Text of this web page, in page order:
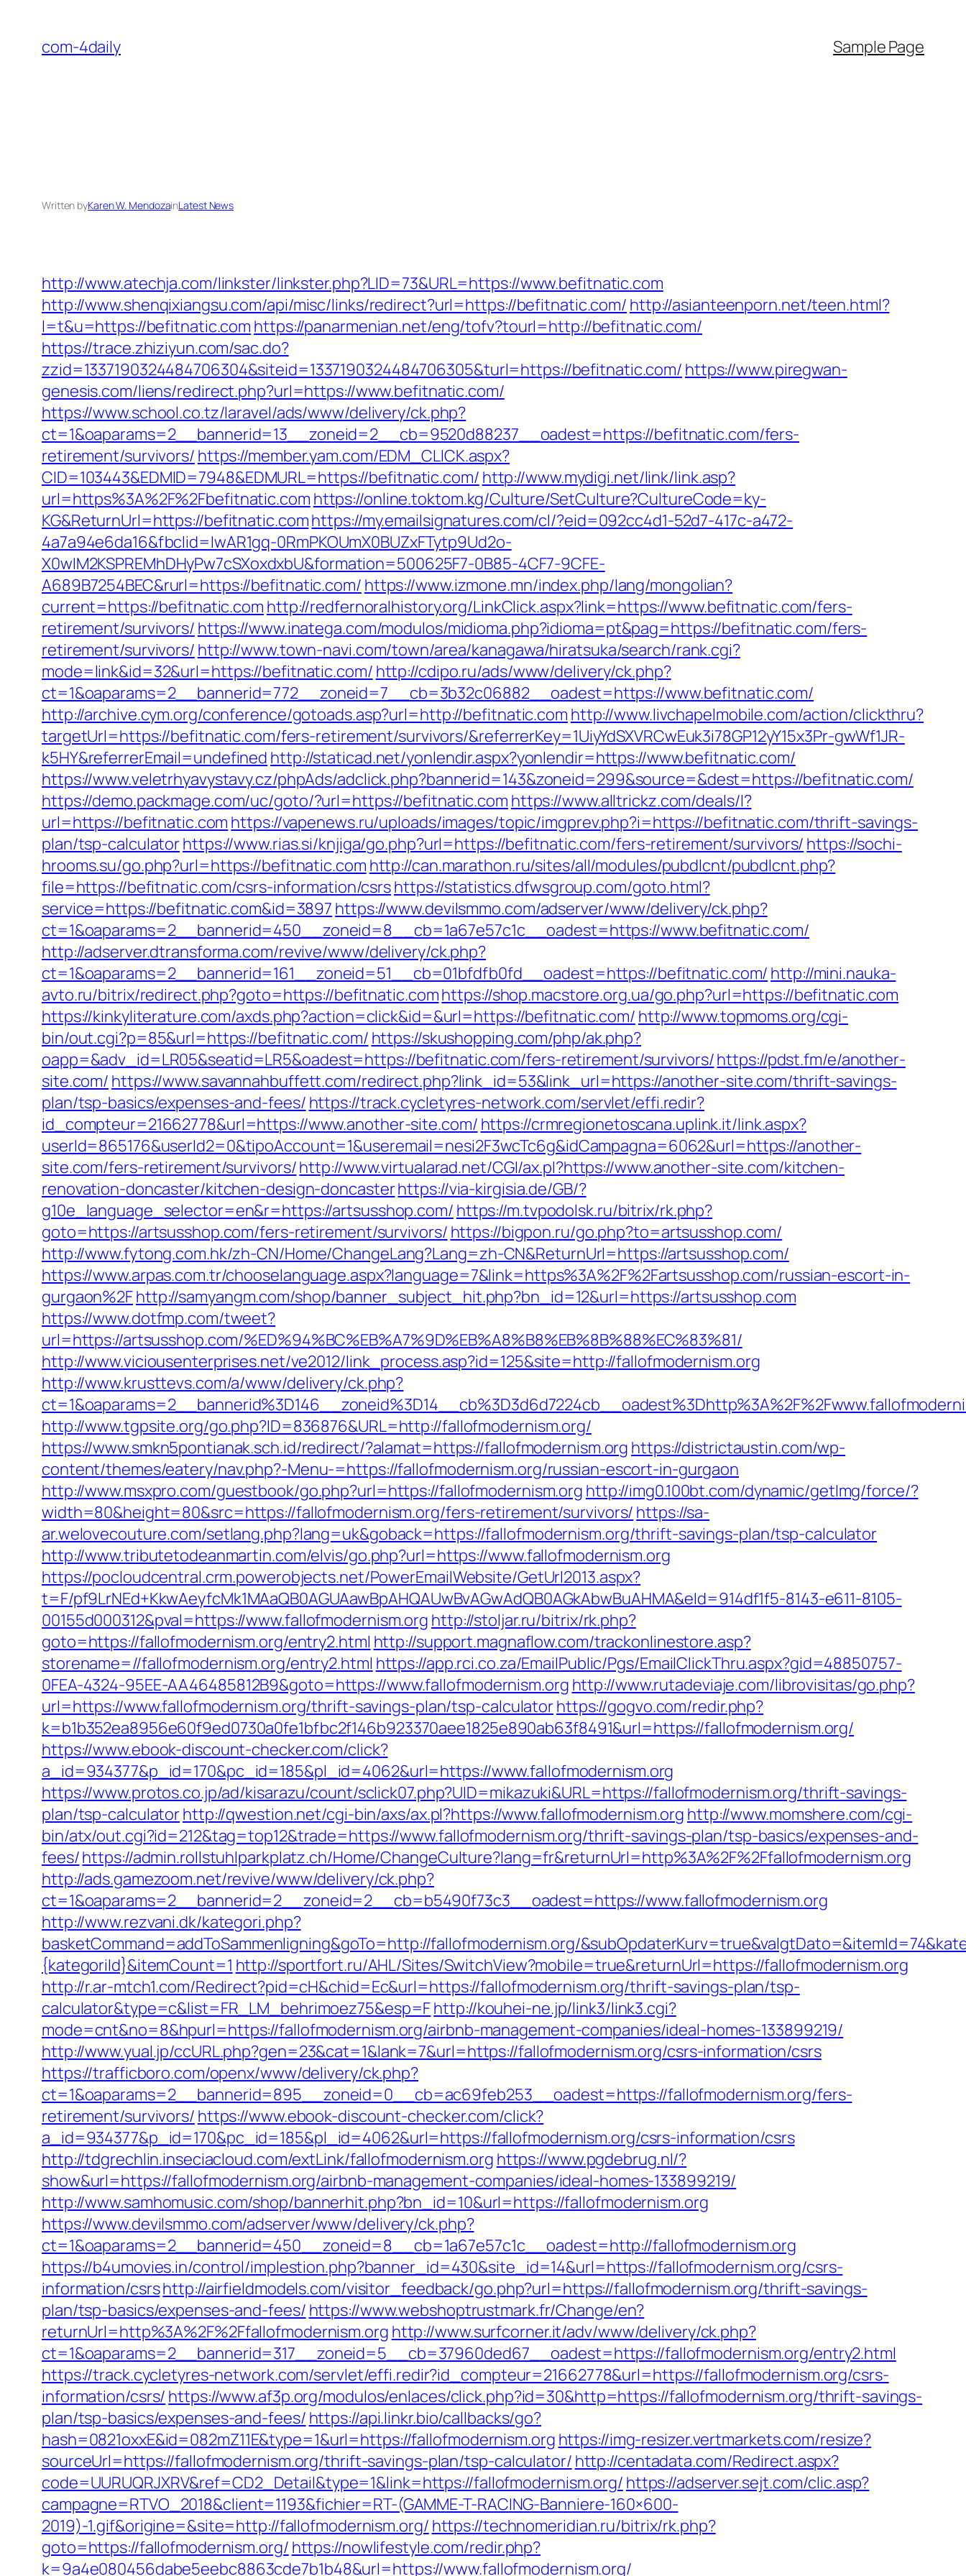
content
com-4daily Sample Page
Written byKaren W. MendozainLatest News
http://www.atechja.com/linkster/linkster.php?LID=73&URL=https://www.befitnatic.com
http://www.shenqixiangsu.com/api/misc/links/redirect?url=https://befitnatic.com/ http://asianteenporn.net/teen.html?
l=t&u=https://befitnatic.com https://panarmenian.net/eng/tofv?tourl=http://befitnatic.com/
https://trace.zhiziyun.com/sac.do?
zzid=1337190324484706304&siteid=1337190324484706305&turl=https://befitnatic.com/ https://www.piregwan-
genesis.com/liens/redirect.php?url=https://www.befitnatic.com/
https://www.school.co.tz/laravel/ads/www/delivery/ck.php?
ct=1&oaparams=2__bannerid=13__zoneid=2__cb=9520d88237__oadest=https://befitnatic.com/fers-
retirement/survivors/ https://member.yam.com/EDM_CLICK.aspx?
CID=103443&EDMID=7948&EDMURL=https://befitnatic.com/ http://www.mydigi.net/link/link.asp?
url=https%3A%2F%2Fbefitnatic.com https://online.toktom.kg/Culture/SetCulture?CultureCode=ky-
KG&ReturnUrl=https://befitnatic.comhttps://my.emailsignatures.com/cl/?eid=092cc4d1-52d7-417c-a472-
4a7a94e6da16&fbclid=IwAR1gq-0RmPKOUmX0BUZxFTytp9Ud2o-
X0wIM2KSPREMhDHyPw7cSXoxdxbU&formation=500625F7-0B85-4CF7-9CFE-
A689B7254BEC&rurl=https://befitnatic.com/ https://www.izmone.mn/index.php/lang/mongolian?
current=https://befitnatic.com http://redfernoralhistory.org/LinkClick.aspx?link=https://www.befitnatic.com/fers-
retirement/survivors/ https://www.inatega.com/modulos/midioma.php?idioma=pt&pag=https://befitnatic.com/fers-
retirement/survivors/ http://www.town-navi.com/town/area/kanagawa/hiratsuka/search/rank.cgi?
mode=link&id=32&url=https://befitnatic.com/ http://cdipo.ru/ads/www/delivery/ck.php?
ct=1&oaparams=2__bannerid=772__zoneid=7__cb=3b32c06882__oadest=https://www.befitnatic.com/
http://archive.cym.org/conference/gotoads.asp?url=http://befitnatic.com http://www.livchapelmobile.com/action/clickthru?
targetUrl=https://befitnatic.com/fers-retirement/survivors/&referrerKey=1UiyYdSXVRCwEuk3i78GP12yY15x3Pr-gwWf1JR-
k5HY&referrerEmail=undefined http://staticad.net/yonlendir.aspx?yonlendir=https://www.befitnatic.com/
https://www.veletrhyavystavy.cz/phpAds/adclick.php?bannerid=143&zoneid=299&source=&dest=https://befitnatic.com/
https://demo.packmage.com/uc/goto/?url=https://befitnatic.com https://www.alltrickz.com/deals/l?
url=https://befitnatic.com https://vapenews.ru/uploads/images/topic/imgprev.php?i=https://befitnatic.com/thrift-savings-
plan/tsp-calculatorhttps://www.rias.si/knjiga/go.php?url=https://befitnatic.com/fers-retirement/survivors/ https://sochi-
hrooms.su/go.php?url=https://befitnatic.com http://can.marathon.ru/sites/all/modules/pubdlcnt/pubdlcnt.php?
file=https://befitnatic.com/csrs-information/csrshttps://statistics.dfwsgroup.com/goto.html?
service=https://befitnatic.com&id=3897 https://www.devilsmmo.com/adserver/www/delivery/ck.php?
ct=1&oaparams=2__bannerid=450__zoneid=8__cb=1a67e57c1c__oadest=https://www.befitnatic.com/
http://adserver.dtransforma.com/revive/www/delivery/ck.php?
ct=1&oaparams=2__bannerid=161__zoneid=51__cb=01bfdfb0fd__oadest=https://befitnatic.com/ http://mini.nauka-
avto.ru/bitrix/redirect.php?goto=https://befitnatic.comhttps://shop.macstore.org.ua/go.php?url=https://befitnatic.com
https://kinkyliterature.com/axds.php?action=click&id=&url=https://befitnatic.com/ http://www.topmoms.org/cgi-
bin/out.cgi?p=85&url=https://befitnatic.com/ https://skushopping.com/php/ak.php?
oapp=&adv_id=LR05&seatid=LR5&oadest=https://befitnatic.com/fers-retirement/survivors/https://pdst.fm/e/another-
site.com/ https://www.savannahbuffett.com/redirect.php?link_id=53&link_url=https://another-site.com/thrift-savings-
plan/tsp-basics/expenses-and-fees/ https://track.cycletyres-network.com/servlet/effi.redir?
id_compteur=21662778&url=https://www.another-site.com/ https://crmregionetoscana.uplink.it/link.aspx?
userId=865176&userId2=0&tipoAccount=1&useremail=nesi2F3wcTc6g&idCampagna=6062&url=https://another-
site.com/fers-retirement/survivors/http://www.virtualarad.net/CGI/ax.pl?https://www.another-site.com/kitchen-
renovation-doncaster/kitchen-design-doncasterhttps://via-kirgisia.de/GB/?
g10e_language_selector=en&r=https://artsusshop.com/ https://m.tvpodolsk.ru/bitrix/rk.php?
goto=https://artsusshop.com/fers-retirement/survivors/ https://bigpon.ru/go.php?to=artsusshop.com/
http://www.fytong.com.hk/zh-CN/Home/ChangeLang?Lang=zh-CN&ReturnUrl=https://artsusshop.com/
https://www.arpas.com.tr/chooselanguage.aspx?language=7&link=https%3A%2F%2Fartsusshop.com/russian-escort-in-
gurgaon%2Fhttp://samyangm.com/shop/banner_subject_hit.php?bn_id=12&url=https://artsusshop.com
https://www.dotfmp.com/tweet?
url=https://artsusshop.com/%ED%94%BC%EB%A7%9D%EB%A8%B8%EB%8B%88%EC%83%81/
http://www.viciousenterprises.net/ve2012/link_process.asp?id=125&site=http://fallofmodernism.org
http://www.krusttevs.com/a/www/delivery/ck.php?
http://www.tgpsite.org/go.php?ID=836876&URL=http://fallofmodernism.org/
https://www.smkn5pontianak.sch.id/redirect/?alamat=https://fallofmodernism.org https://districtaustin.com/wp-
content/themes/eatery/nav.php?-Menu-=https://fallofmodernism.org/russian-escort-in-gurgaon
http://www.msxpro.com/guestbook/go.php?url=https://fallofmodernism.org http://img0.100bt.com/dynamic/getImg/force/?
width=80&height=80&src=https://fallofmodernism.org/fers-retirement/survivors/ https://sa-
ar.welovecouture.com/setlang.php?lang=uk&goback=https://fallofmodernism.org/thrift-savings-plan/tsp-calculator
http://www.tributetodeanmartin.com/elvis/go.php?url=https://www.fallofmodernism.org
https://pocloudcentral.crm.powerobjects.net/PowerEmailWebsite/GetUrl2013.aspx?
t=F/pf9LrNEd+KkwAeyfcMk1MAaQB0AGUAawBpAHQAUwBvAGwAdQB0AGkAbwBuAHMA&eId=914df1f5-8143-e611-8105-
00155d000312&pval=https://www.fallofmodernism.org http://stoljar.ru/bitrix/rk.php?
goto=https://fallofmodernism.org/entry2.html http://support.magnaflow.com/trackonlinestore.asp?
storename=//fallofmodernism.org/entry2.html https://app.rci.co.za/EmailPublic/Pgs/EmailClickThru.aspx?gid=48850757-
0FEA-4324-95EE-AA46485812B9&goto=https://www.fallofmodernism.org http://www.rutadeviaje.com/librovisitas/go.php?
url=https://www.fallofmodernism.org/thrift-savings-plan/tsp-calculatorhttps://gogvo.com/redir.php?
k=b1b352ea8956e60f9ed0730a0fe1bfbc2f146b923370aee1825e890ab63f8491&url=https://fallofmodernism.org/
https://www.ebook-discount-checker.com/click?
a_id=934377&p_id=170&pc_id=185&pl_id=4062&url=https://www.fallofmodernism.org
https://www.protos.co.jp/ad/kisarazu/count/sclick07.php?UID=mikazuki&URL=https://fallofmodernism.org/thrift-savings-
plan/tsp-calculatorhttp://qwestion.net/cgi-bin/axs/ax.pl?https://www.fallofmodernism.org http://www.momshere.com/cgi-
bin/atx/out.cgi?id=212&tag=top12&trade=https://www.fallofmodernism.org/thrift-savings-plan/tsp-basics/expenses-and-
fees/https://admin.rollstuhlparkplatz.ch/Home/ChangeCulture?lang=fr&returnUrl=http%3A%2F%2Ffallofmodernism.org
http://ads.gamezoom.net/revive/www/delivery/ck.php?
ct=1&oaparams=2__bannerid=2__zoneid=2__cb=b5490f73c3__oadest=https://www.fallofmodernism.org
http://www.rezvani.dk/kategori.php?
basketCommand=addToSammenligning&goTo=http://fallofmodernism.org/
{kategoriId}&itemCount=1 http://sportfort.ru/AHL/Sites/SwitchView?mobile=true&returnUrl=https://fallofmodernism.org
http://r.ar-mtch1.com/Redirect?pid=cH&chid=Ec&url=https://fallofmodernism.org/thrift-savings-plan/tsp-
calculator&type=c&list=FR_LM_behrimoez75&esp=Fhttp://kouhei-ne.jp/link3/link3.cgi?
mode=cnt&no=8&hpurl=https://fallofmodernism.org/airbnb-management-companies/ideal-homes-133899219/
http://www.yual.jp/ccURL.php?gen=23&cat=1&lank=7&url=https://fallofmodernism.org/csrs-information/csrs
https://trafficboro.com/openx/www/delivery/ck.php?
ct=1&oaparams=2__bannerid=895__zoneid=0__cb=ac69feb253__oadest=https://fallofmodernism.org/fers-
retirement/survivors/ https://www.ebook-discount-checker.com/click?
a_id=934377&p_id=170&pc_id=185&pl_id=4062&url=https://fallofmodernism.org/csrs-information/csrs
http://tdgrechlin.inseciacloud.com/extLink/fallofmodernism.org https://www.pgdebrug.nl/?
show&url=https://fallofmodernism.org/airbnb-management-companies/ideal-homes-133899219/
http://www.samhomusic.com/shop/bannerhit.php?bn_id=10&url=https://fallofmodernism.org
https://www.devilsmmo.com/adserver/www/delivery/ck.php?
ct=1&oaparams=2__bannerid=450__zoneid=8__cb=1a67e57c1c__oadest=http://fallofmodernism.org
https://b4umovies.in/control/implestion.php?banner_id=430&site_id=14&url=https://fallofmodernism.org/csrs-
information/csrshttp://airfieldmodels.com/visitor_feedback/go.php?url=https://fallofmodernism.org/thrift-savings-
plan/tsp-basics/expenses-and-fees/ https://www.webshoptrustmark.fr/Change/en?
returnUrl=http%3A%2F%2Ffallofmodernism.org http://www.surfcorner.it/adv/www/delivery/ck.php?
ct=1&oaparams=2__bannerid=317__zoneid=5__cb=37960ded67__oadest=https://fallofmodernism.org/entry2.html
https://track.cycletyres-network.com/servlet/effi.redir?id_compteur=21662778&url=https://fallofmodernism.org/csrs-
information/csrs/ https://www.af3p.org/modulos/enlaces/click.php?id=30&http=https://fallofmodernism.org/thrift-savings-
plan/tsp-basics/expenses-and-fees/ https://api.linkr.bio/callbacks/go?
hash=0821oxxE&id=082mZ11E&type=1&url=https://fallofmodernism.org https://img-resizer.vertmarkets.com/resize?
sourceUrl=https://fallofmodernism.org/thrift-savings-plan/tsp-calculator/ http://centadata.com/Redirect.aspx?
code=UURUQRJXRV&ref=CD2_Detail&type=1&link=https://fallofmodernism.org/ https://adserver.sejt.com/clic.asp?
campagne=RTVO_2018&client=1193&fichier=RT-(GAMME-T-RACING-Banniere-160×600-
2019)-1.gif&origine=&site=http://fallofmodernism.org/ https://technomeridian.ru/bitrix/rk.php?
goto=https://fallofmodernism.org/ https://nowlifestyle.com/redir.php?
k=9a4e080456dabe5eebc8863cde7b1b48&url=https://www.fallofmodernism.org/